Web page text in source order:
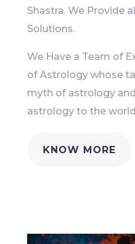
Shastra. We Provide
Solutions.
We Have a Team of
of Astrology whose
myth of astrology
astrology to the
KNOW MORE